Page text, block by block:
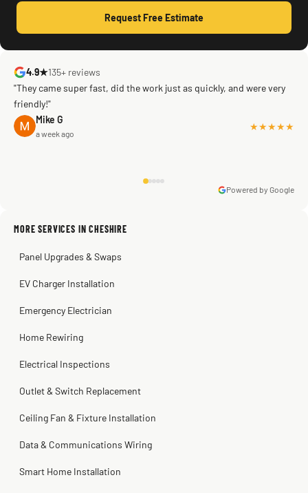
Request Free Estimate
4.9★135+ reviews
"They came super fast, did the work just as quickly, and were very
friendly!"
Mike G
a week ago
★★★★★
Sissy Sis
Steve
Kadambari Prabhu
Powered by Google
MORE SERVICES IN CHESHIRE
Panel Upgrades & Swaps
EV Charger Installation
Emergency Electrician
Home Rewiring
Electrical Inspections
Outlet & Switch Replacement
Ceiling Fan & Fixture Installation
Data & Communications Wiring
Smart Home Installation